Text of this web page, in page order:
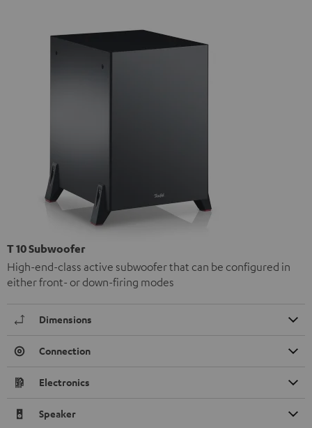
T 10 Subwoofer
High-end-class active subwoofer that can be configured in
either front- or down-firing modes
Dimensions
Connection
Electronics
Speaker